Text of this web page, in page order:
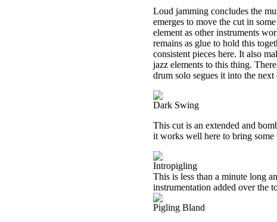
Loud jamming concludes the
emerges to move the cut in
element as other instruments
remains as glue to hold this
consistent pieces here. It also
jazz elements to this thing.
drum solo segues it into the next
Dark Swing
This cut is an extended and
it works well here to bring some
Intropigling
This is less than a minute long
instrumentation added over the
Pigling Bland